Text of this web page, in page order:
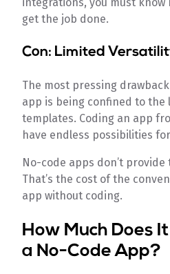
get the job done.
Con: Limited
The most pressing
app is being confined to the
templates. Coding an app
have endless possibilities
No-code apps don’t
That’s the cost of the
app without coding.
How Much Does
a No-Code App?